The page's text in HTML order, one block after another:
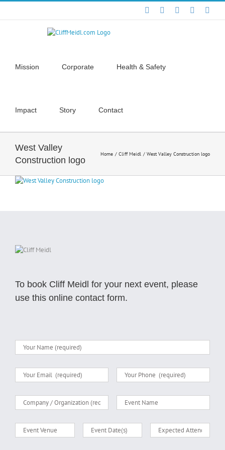
Skip
Facebook YouTubeInstagram
Mission Corporate Health & Safety
Impact Story Contact
West Valley
Construction logo
Home Cliff Meidl West Valley Construction logo
To book Cliff Meidl for your next event, please
use this online contact form.